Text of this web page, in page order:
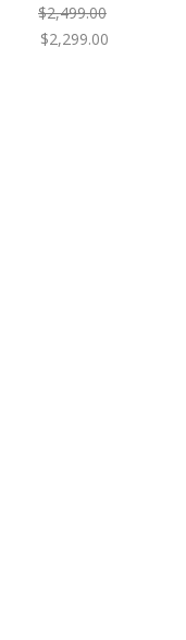
$2,499.00
$2,299.00